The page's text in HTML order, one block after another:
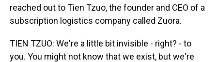
reached out to Tien Tzuo, the founder and CEO of a
subscription logistics company called Zuora.
TIEN TZUO: We're a little bit invisible - right? - to
you. You might not know that we exist, but we're